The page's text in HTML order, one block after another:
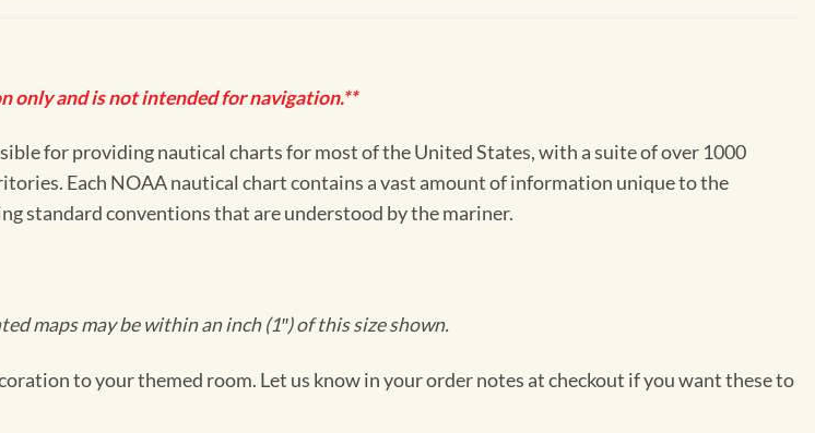
only and is not intended for navigation.**
for providing nautical charts for most of the United States, with a suite of over 1000
Each NOAA nautical chart contains a vast amount of information unique to the
standard conventions that are understood by the mariner.
maps may be within an inch (1″) of this size shown.
to your themed room. Let us know in your order notes at checkout if you want these to